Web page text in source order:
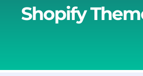
Shopify